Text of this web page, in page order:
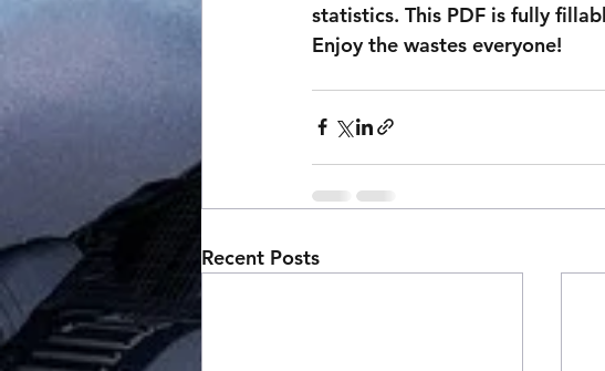
statistics. This PDF is fully
Enjoy the wastes everyone!
Recent Posts